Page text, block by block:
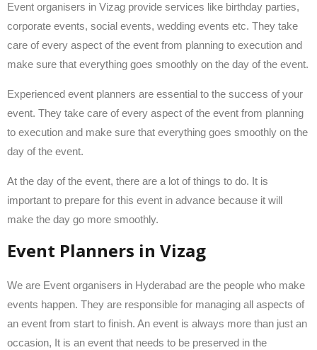
Event organisers in Vizag provide services like birthday parties,
corporate events, social events, wedding events etc. They take
care of every aspect of the event from planning to execution and
make sure that everything goes smoothly on the day of the event.
Experienced event planners are essential to the success of your
event. They take care of every aspect of the event from planning
to execution and make sure that everything goes smoothly on the
day of the event.
At the day of the event, there are a lot of things to do. It is
important to prepare for this event in advance because it will
make the day go more smoothly.
Event Planners in Vizag
We are Event organisers in Hyderabad are the people who make
events happen. They are responsible for managing all aspects of
an event from start to finish. An event is always more than just an
occasion, It is an event that needs to be preserved in the